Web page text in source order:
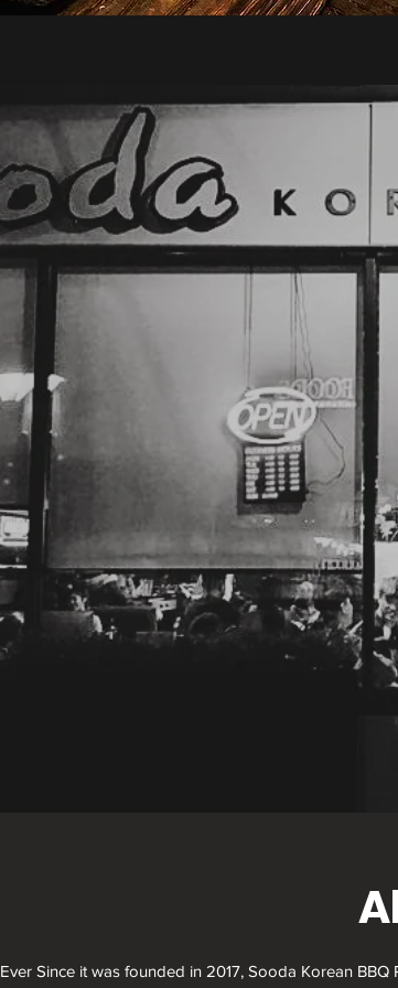
Ever Since it was founded in 2017, Sooda Korean